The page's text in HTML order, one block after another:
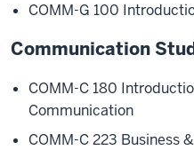
COMM-G 100
Communication
COMM-C 180
Communication
COMM-C 223 Business